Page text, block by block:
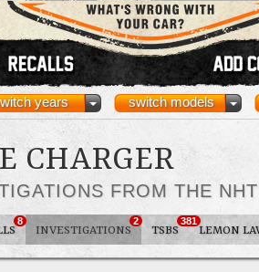
switch models
years
CHARGER
FROM THE
8
INVESTIGATIONS
2
TSBS
381
LEMON